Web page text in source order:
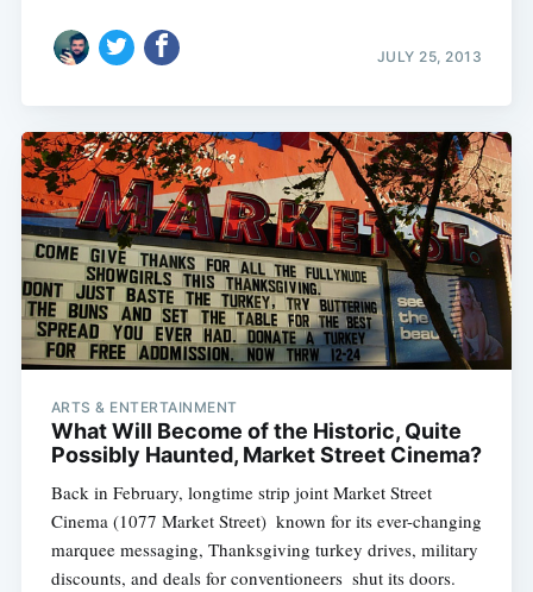
JULY 25, 2013
ARTS & ENTERTAINMENT
What Will Become of the Historic, Quite
Possibly Haunted, Market Street Cinema?
Back in February, longtime strip joint Market Street
Cinema (1077 Market Street)  known for its ever-changing
marquee messaging, Thanksgiving turkey drives, military
discounts, and deals for conventioneers  shut its doors.